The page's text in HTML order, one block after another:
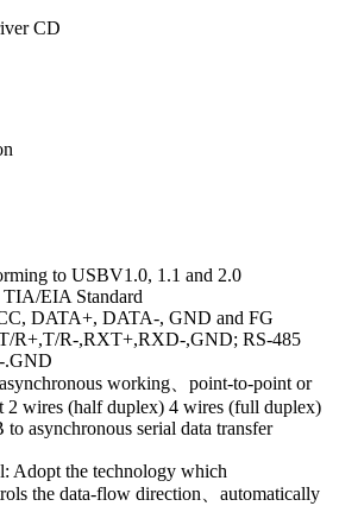
CD
to USBV1.0, 1.1 and 2.0
TIA/EIA Standard
DATA+, DATA-, GND and FG
R+,T/R-,RXT+,RXD-,GND; RS-485
.GND
working、point-to-point or
2 wires (half duplex) 4 wires (full duplex)
asynchronous serial data transfer
Adopt the technology which
the data-flow direction、automatically